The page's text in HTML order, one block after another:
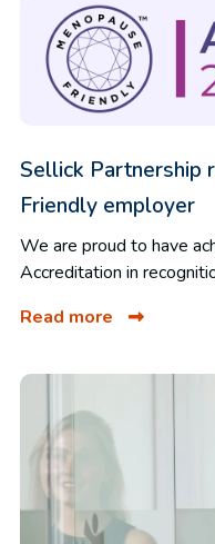
Sellick Partnership
Friendly employer
We are proud to have
Accreditation in
Read more